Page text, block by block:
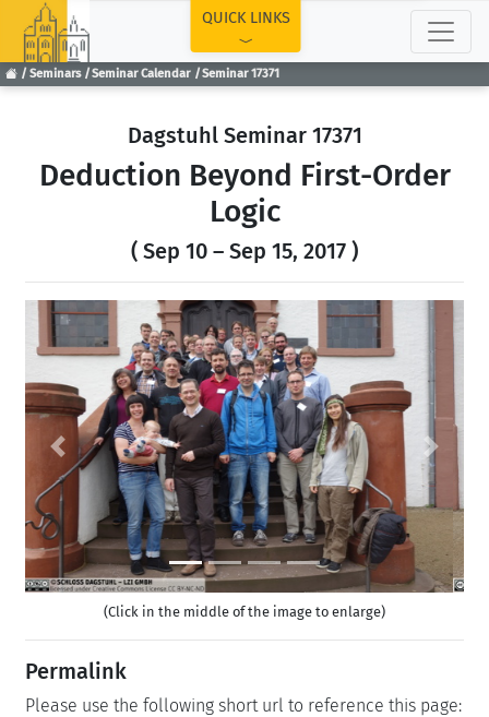
Seminars Seminar Calendar Seminar 17371
QUICK LINKS
Dagstuhl Seminar 17371
Deduction Beyond First-Order
Logic
( Sep 10 – Sep 15, 2017 )
Previous Next
(Click in the middle of the image to enlarge)
Permalink
Please use the following short url to reference this page: